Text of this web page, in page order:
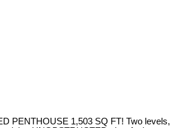
PENTHOUSE 1,503 SQ FT! Two levels,